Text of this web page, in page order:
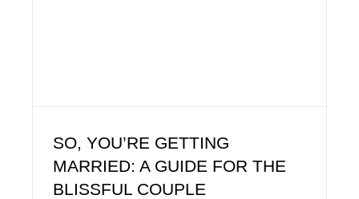
SO, YOU’RE GETTING
MARRIED: A GUIDE FOR THE
BLISSFUL COUPLE